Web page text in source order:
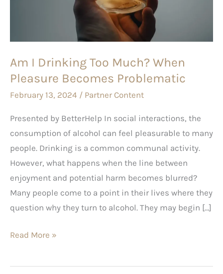
Am I Drinking Too Much? When
Pleasure Becomes Problematic
February 13, 2024 / Partner Content
Presented by BetterHelp In social interactions, the
consumption of alcohol can feel pleasurable to many
people. Drinking is a common communal activity.
However, what happens when the line between
enjoyment and potential harm becomes blurred?
Many people come to a point in their lives where they
question why they turn to alcohol. They may begin […]
Problematic
Read More »